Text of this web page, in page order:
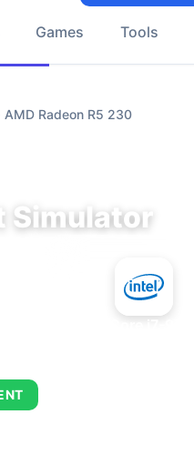
Games Tools
Radeon R5 230
Simulator